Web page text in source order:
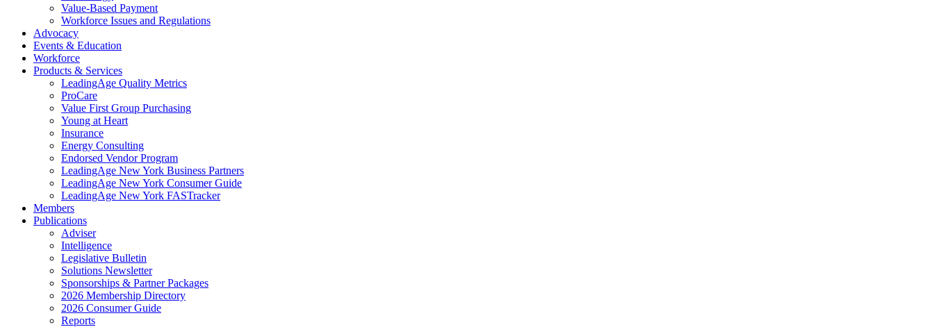
Value-Based Payment
Workforce Issues and Regulations
Advocacy
Events & Education
Workforce
Products & Services
LeadingAge Quality Metrics
ProCare
Value First Group Purchasing
Young at Heart
Insurance
Energy Consulting
Endorsed Vendor Program
LeadingAge New York Business Partners
LeadingAge New York Consumer Guide
LeadingAge New York FASTracker
Members
Publications
Adviser
Intelligence
Legislative Bulletin
Solutions Newsletter
Sponsorships & Partner Packages
2026 Membership Directory
2026 Consumer Guide
Reports